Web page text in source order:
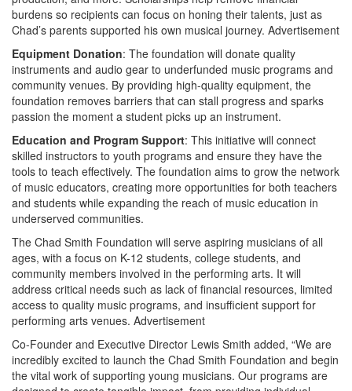
burdens so recipients can focus on honing their talents, just as
Chad’s parents supported his own musical journey. Advertisement
Equipment Donation: The foundation will donate quality
instruments and audio gear to underfunded music programs and
community venues. By providing high-quality equipment, the
foundation removes barriers that can stall progress and sparks
passion the moment a student picks up an instrument.
Education and Program Support: This initiative will connect
skilled instructors to youth programs and ensure they have the
tools to teach effectively. The foundation aims to grow the network
of music educators, creating more opportunities for both teachers
and students while expanding the reach of music education in
underserved communities.
The Chad Smith Foundation will serve aspiring musicians of all
ages, with a focus on K-12 students, college students, and
community members involved in the performing arts. It will
address critical needs such as lack of financial resources, limited
access to quality music programs, and insufficient support for
performing arts venues. Advertisement
Co-Founder and Executive Director Lewis Smith added, “We are
incredibly excited to launch the Chad Smith Foundation and begin
the vital work of supporting young musicians. Our programs are